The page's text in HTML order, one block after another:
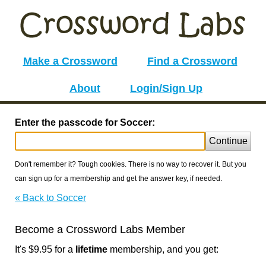
Make a Crossword Find a Crossword
About Login/Sign Up
Enter the passcode for Soccer:
Continue
Don't remember it? Tough cookies. There is no way to recover it. But you
can sign up for a membership and get the answer key, if needed.
« Back to Soccer
Become a Crossword Labs Member
It's $9.95 for a lifetime membership, and you get: